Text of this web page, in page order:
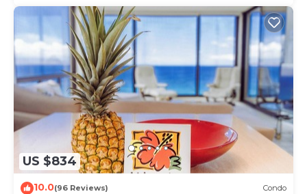
US $834
10.0(96 Reviews) Condo